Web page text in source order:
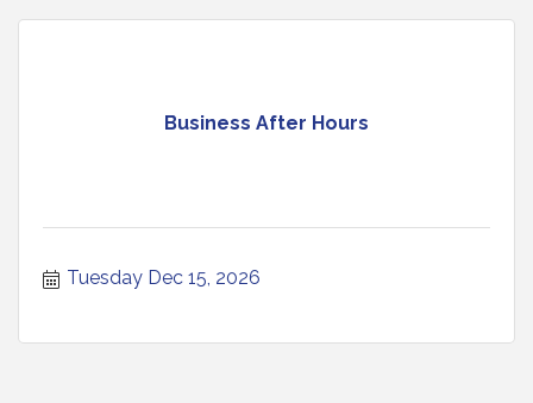
Business After Hours
Tuesday Dec 15, 2026